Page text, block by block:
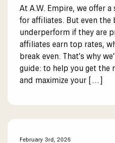
At A.W. Empire, we offer
for affiliates. But even the
underperform if they are
affiliates earn top rates,
break even. That’s why
guide: to help you get
and maximize your […]
February 3rd, 2026